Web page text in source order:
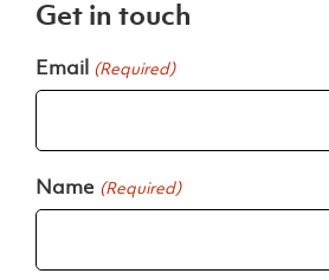
Culture
Get in touch
Email (Required)
Name (Required)